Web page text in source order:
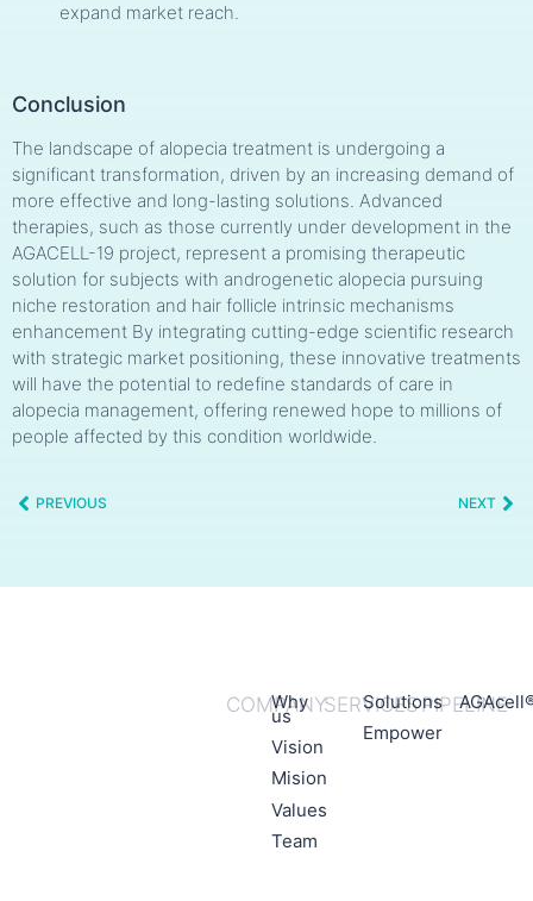
expand market reach.
Conclusion
The landscape of alopecia treatment is undergoing a
significant transformation, driven by an increasing demand of
more effective and long-lasting solutions. Advanced
therapies, such as those currently under development in the
AGACELL-19 project, represent a promising therapeutic
solution for subjects with androgenetic alopecia pursuing
niche restoration and hair follicle intrinsic mechanisms
enhancement By integrating cutting-edge scientific research
with strategic market positioning, these innovative treatments
will have the potential to redefine standards of care in
alopecia management, offering renewed hope to millions of
people affected by this condition worldwide.
PREVIOUS NEXT
COMPANY
Why
us
Vision
Mision
Values
Team
SERVICES
Solutions
Empower
PIPELINE